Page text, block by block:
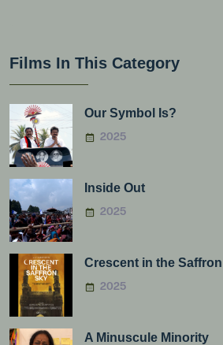
Films In This Category
Our Symbol Is?
2025
Inside Out
2025
Crescent in the
2025
A Minuscule Minority